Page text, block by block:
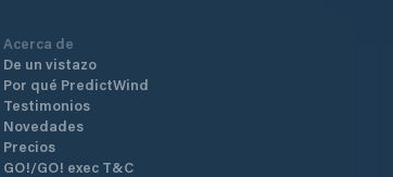
Acerca de
De un vistazo
Por qué PredictWind
Testimonios
Novedades
Precios
GO!/GO! exec T&C